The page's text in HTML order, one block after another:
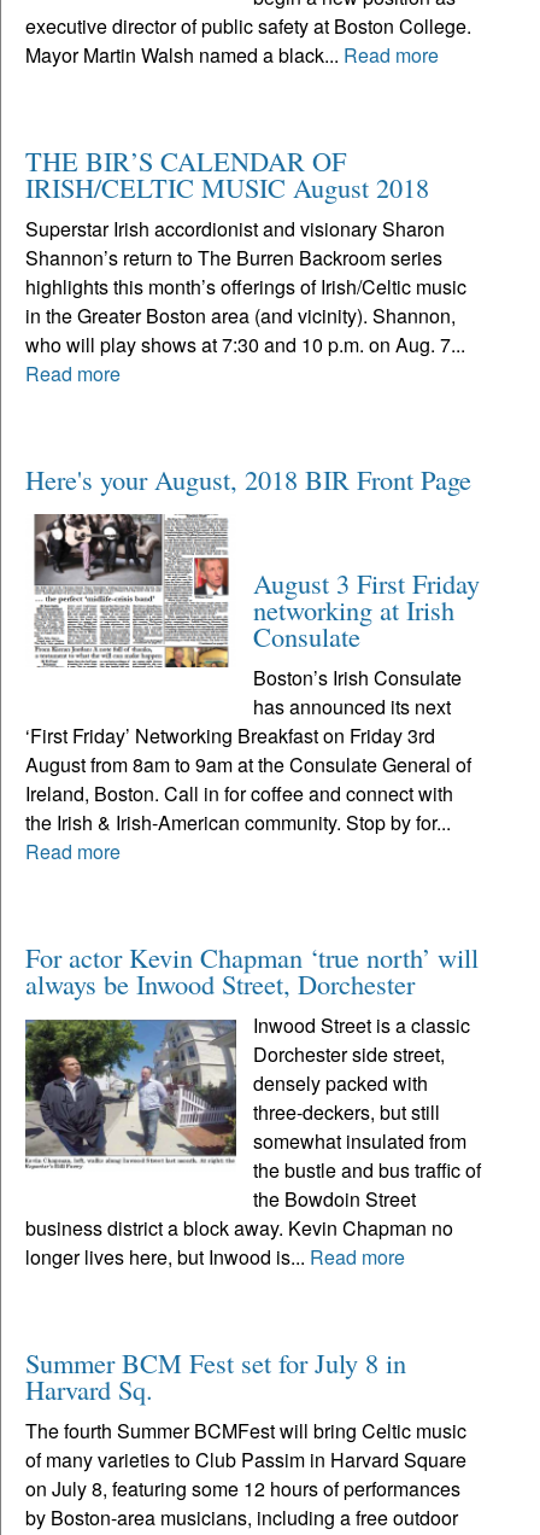
executive director of public safety at Boston College.
Mayor Martin Walsh named a black... Read more
THE BIR’S CALENDAR OF
IRISH/CELTIC MUSIC August 2018
Superstar Irish accordionist and visionary Sharon
Shannon’s return to The Burren Backroom series
highlights this month’s offerings of Irish/Celtic music
in the Greater Boston area (and vicinity). Shannon,
who will play shows at 7:30 and 10 p.m. on Aug. 7...
Read more
Here's your August, 2018 BIR Front Page
August 3 First Friday
networking at Irish
Consulate
Boston’s Irish Consulate
has announced its next
‘First Friday’ Networking Breakfast on Friday 3rd
August from 8am to 9am at the Consulate General of
Ireland, Boston. Call in for coffee and connect with
the Irish & Irish-American community. Stop by for...
Read more
For actor Kevin Chapman ‘true north’ will
always be Inwood Street, Dorchester
Inwood Street is a classic
Dorchester side street,
densely packed with
three-deckers, but still
somewhat insulated from
the bustle and bus traffic of
the Bowdoin Street
business district a block away. Kevin Chapman no
longer lives here, but Inwood is... Read more
Summer BCM Fest set for July 8 in
Harvard Sq.
The fourth Summer BCMFest will bring Celtic music
of many varieties to Club Passim in Harvard Square
on July 8, featuring some 12 hours of performances
by Boston-area musicians, including a free outdoor